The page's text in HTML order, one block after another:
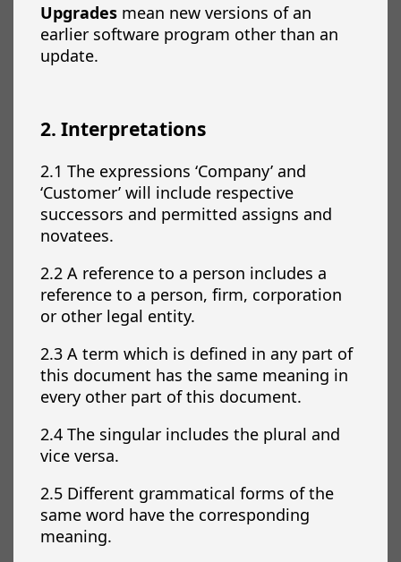
Upgradesmean new versions of an
earlier software program other than an
update.
2. Interpretations
2.1 The expressions ‘Company’ and
‘Customer’ will include respective
successors and permitted assigns and
novatees.
2.2 A reference to a person includes a
reference to a person, firm, corporation
or other legal entity.
2.3 A term which is defined in any part of
this document has the same meaning in
every other part of this document.
2.4 The singular includes the plural and
vice versa.
2.5 Different grammatical forms of the
same word have the corresponding
meaning.